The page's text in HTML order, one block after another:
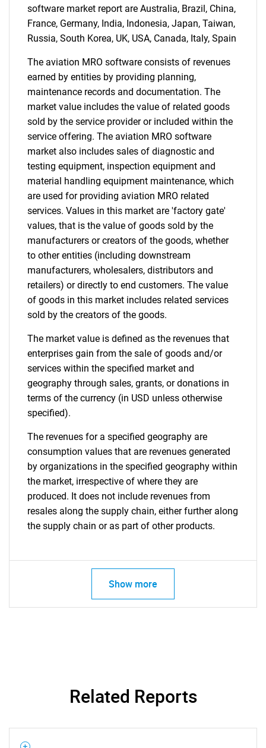
Need help finding what you are looking for?
Contact Us
software market report are Australia, Brazil, China,
France, Germany, India, Indonesia, Japan, Taiwan,
Russia, South Korea, UK, USA, Canada, Italy, Spain
The aviation MRO software consists of revenues
earned by entities by providing planning,
maintenance records and documentation. The
market value includes the value of related goods
sold by the service provider or included within the
service offering. The aviation MRO software
market also includes sales of diagnostic and
testing equipment, inspection equipment and
material handling equipment maintenance, which
are used for providing aviation MRO related
services. Values in this market are 'factory gate'
values, that is the value of goods sold by the
manufacturers or creators of the goods, whether
to other entities (including downstream
manufacturers, wholesalers, distributors and
retailers) or directly to end customers. The value
of goods in this market includes related services
sold by the creators of the goods.
The market value is defined as the revenues that
enterprises gain from the sale of goods and/or
services within the specified market and
geography through sales, grants, or donations in
terms of the currency (in USD unless otherwise
specified).
The revenues for a specified geography are
consumption values that are revenues generated
by organizations in the specified geography within
the market, irrespective of where they are
produced. It does not include revenues from
resales along the supply chain, either further along
the supply chain or as part of other products.
Show more
Related Reports